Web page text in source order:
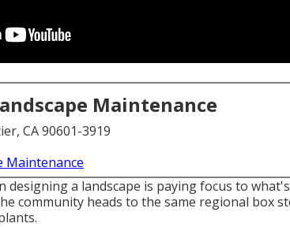
Maintenance
CA 90601-3919
Maintenance
designing a landscape is paying focus to
community heads to the same regional box